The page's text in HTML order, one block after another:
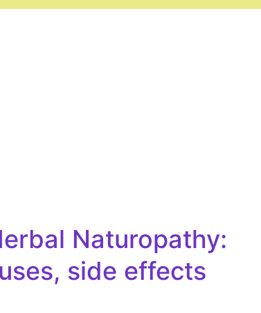
Naturopathy:
side effects